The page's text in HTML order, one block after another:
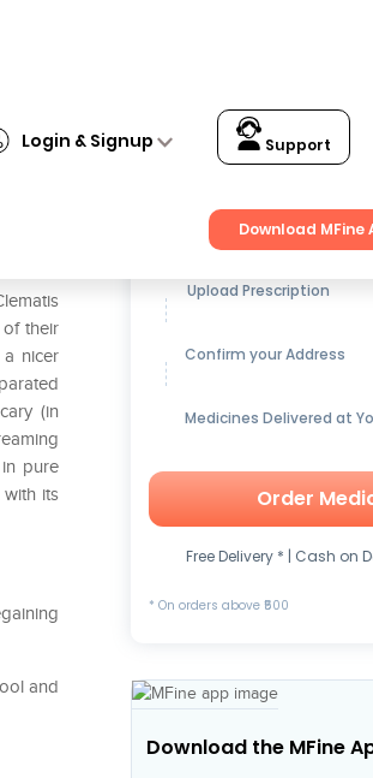
Login & Signup Support
Download MFine
their
nicer
(in
pure
its
and
Get up to15% OFFon
Upload Prescription
Confirm your Address
Medicines Delivered at
Order
Free Delivery * | Cash on
* On orders above ₹500
Download the MFine